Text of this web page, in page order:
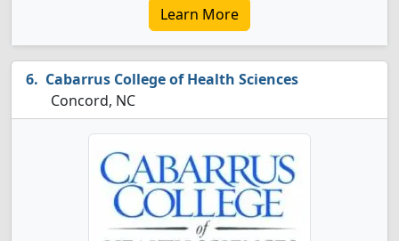
Learn More
Cabarrus College of Health Sciences
Concord, NC